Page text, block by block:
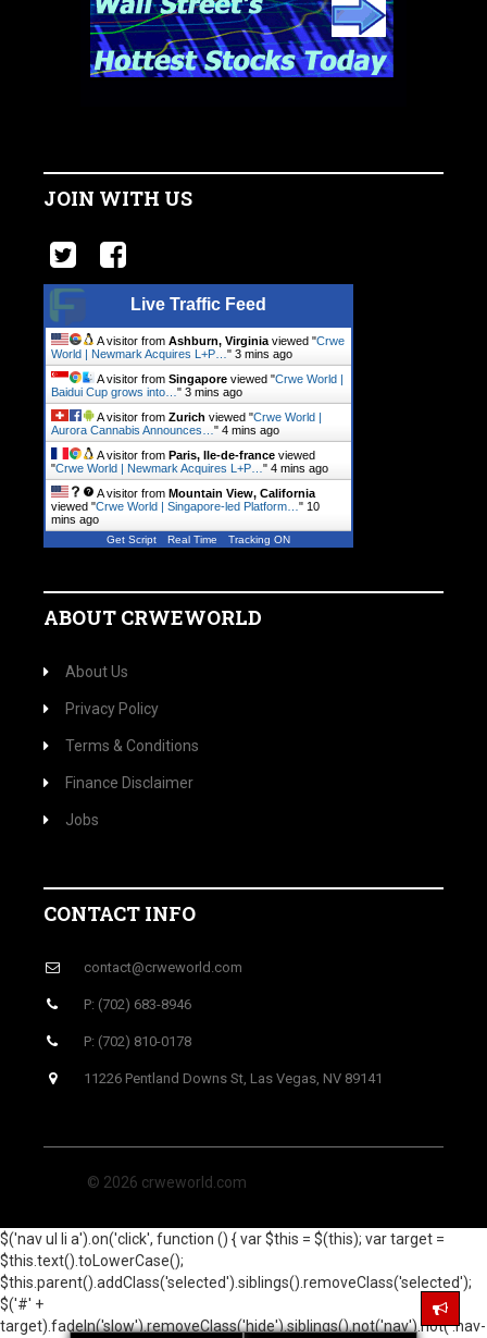
JOIN WITH US
Live Traffic Feed
A visitor from Ashburn, Virginia viewed "Crwe
World | Newmark Acquires L+P… " 3 mins ago
A visitor from Singapore viewed "Crwe World |
Baidui Cup grows into… " 3 mins ago
A visitor from Zurich viewed "Crwe World |
Aurora Cannabis Announces… " 4 mins ago
A visitor from Paris, Ile-de-france viewed
"Crwe World | Newmark Acquires L+P… " 4 mins ago
A visitor from Mountain View, California
viewed "Crwe World | Singapore-led Platform… " 10
mins ago
Get Script Real Time Tracking ON
ABOUT CRWEWORLD
About Us
Privacy Policy
Terms & Conditions
Finance Disclaimer
Jobs
CONTACT INFO
contact@crweworld.com
P: (702) 683-8946
P: (702) 810-0178
11226 Pentland Downs St, Las Vegas, NV 89141
© 2026 crweworld.com
$('nav ul li a').on('click', function () { var $this = $(this); var target =
$this.text().toLowerCase();
$this.parent().addClass('selected').siblings().removeClass('selected');
$('#' +
target).fadeIn('slow').removeClass('hide').siblings().not('nav').not('.nav-